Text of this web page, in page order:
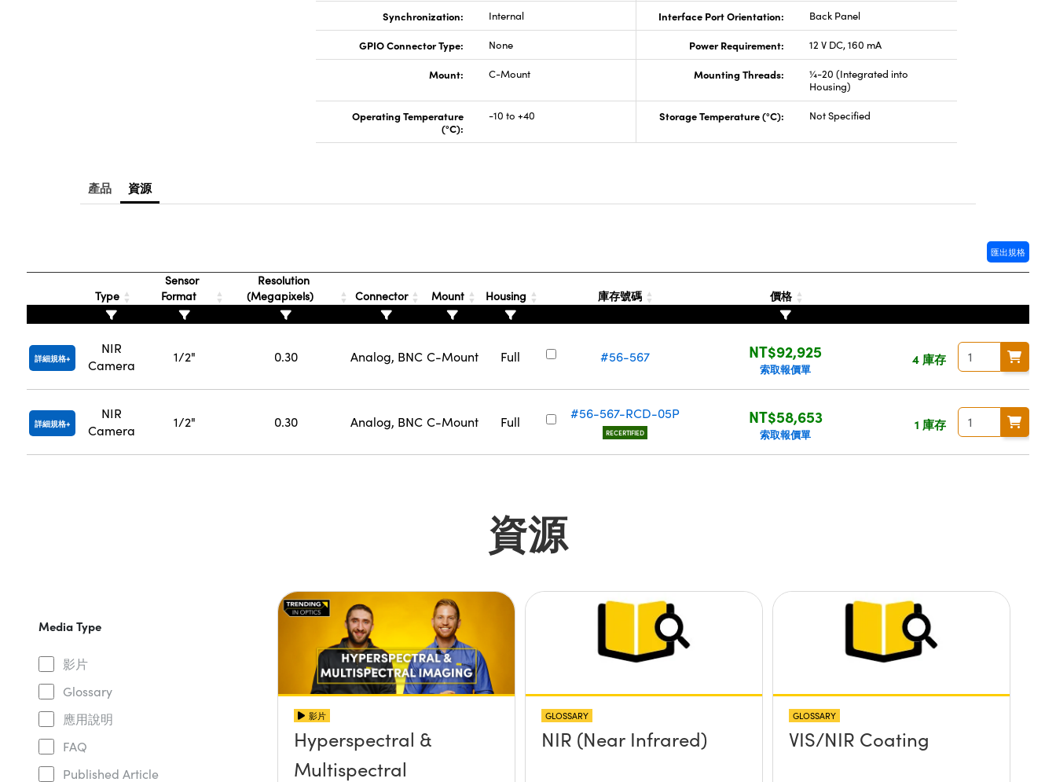
Synchronization: Internal Interface Port Orientation: Back Panel
GPIO Connector Type: None Power Requirement: 12 V DC, 160 mA
Mount: C-Mount Mounting Threads:
¼-20 (Integrated into
Housing)
Operating Temperature
(°C):
-10 to +40 Storage Temperature (°C): Not Specified
產品 資源
匯出規格
Type
Sensor
Format
Resolution
(Megapixels)
Connector Mount Housing 庫存號碼 價格
詳細規格
NIR
Camera
1/2" 0.30 Analog, BNC C-Mount Full #56-567 NT$92,925
索取報價單
4 庫存
詳細規格
NIR
Camera
1/2" 0.30 Analog, BNC C-Mount Full
#56-567-RCD-05P
RECERTIFIED
NT$58,653
索取報價單
1 庫存
資源
Media Type
影片
Glossary
應用說明
FAQ
Published Article
影片
Hyperspectral &
Multispectral
GLOSSARY
NIR (Near Infrared)
GLOSSARY
VIS/NIR Coating